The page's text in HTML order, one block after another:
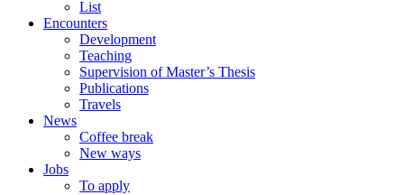
List
Encounters
Development
Teaching
Supervision of Master’s Thesis
Publications
Travels
News
Coffee break
New ways
Jobs
To apply